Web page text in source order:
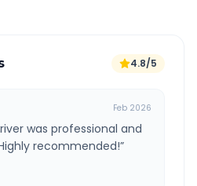
4.8/5
Feb 2026
was professional and
recommended!”